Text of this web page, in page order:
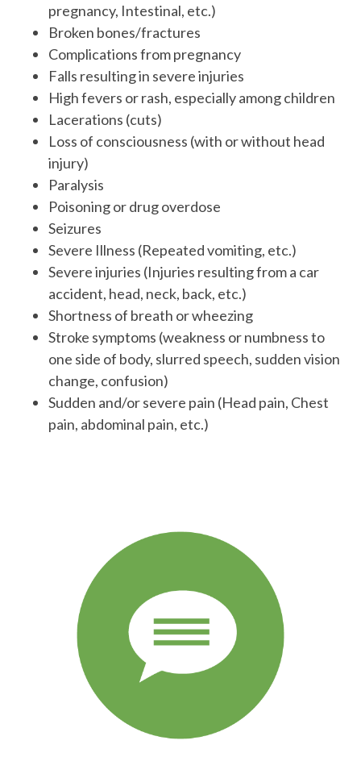
pregnancy, Intestinal, etc.)
Broken bones/fractures
Complications from pregnancy
Falls resulting in severe injuries
High fevers or rash, especially among children
Lacerations (cuts)
Loss of consciousness (with or without head
injury)
Paralysis
Poisoning or drug overdose
Seizures
Severe Illness (Repeated vomiting, etc.)
Severe injuries (Injuries resulting from a car
accident, head, neck, back, etc.)
Shortness of breath or wheezing
Stroke symptoms (weakness or numbness to
one side of body, slurred speech, sudden vision
change, confusion)
Sudden and/or severe pain (Head pain, Chest
pain, abdominal pain, etc.)